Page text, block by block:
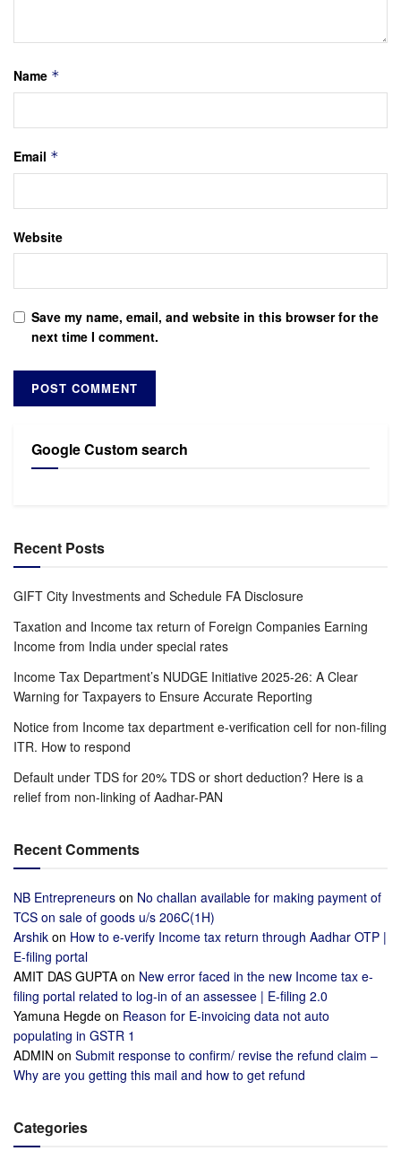
Name *
Email *
Website
Save my name, email, and website in this browser for the
next time I comment.
Google Custom search
Recent Posts
GIFT City Investments and Schedule FA Disclosure
Taxation and Income tax return of Foreign Companies Earning
Income from India under special rates
Income Tax Department’s NUDGE Initiative 2025-26: A Clear
Warning for Taxpayers to Ensure Accurate Reporting
Notice from Income tax department e-verification cell for non-filing
ITR. How to respond
Default under TDS for 20% TDS or short deduction? Here is a
relief from non-linking of Aadhar-PAN
Recent Comments
NB Entrepreneurs on No challan available for making payment of
TCS on sale of goods u/s 206C(1H)
Arshik on How to e-verify Income tax return through Aadhar OTP |
E-filing portal
AMIT DAS GUPTA on New error faced in the new Income tax e-
filing portal related to log-in of an assessee | E-filing 2.0
Yamuna Hegde on Reason for E-invoicing data not auto
populating in GSTR 1
ADMIN on Submit response to confirm/ revise the refund claim –
Why are you getting this mail and how to get refund
Categories